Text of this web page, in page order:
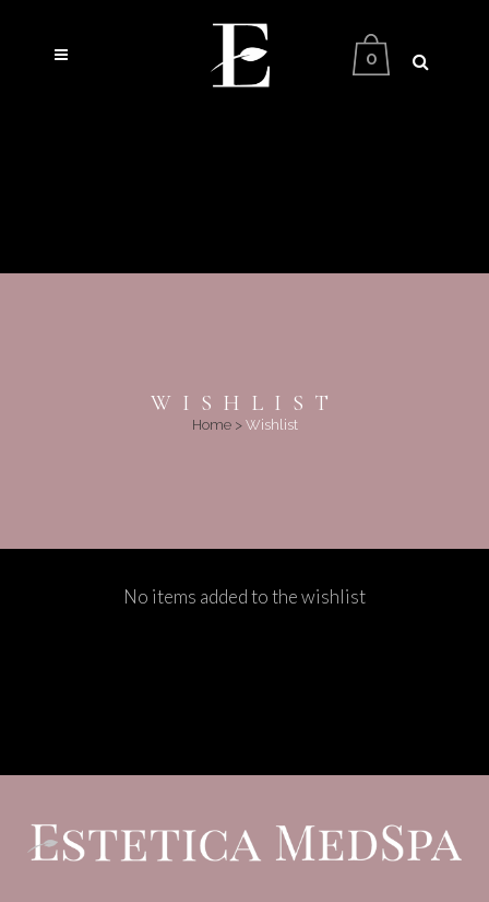
0
WISHLIST
Home> Wishlist
No items added to the wishlist